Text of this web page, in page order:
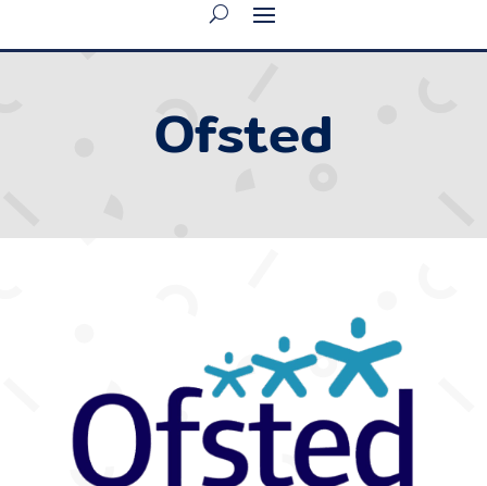
Ofsted